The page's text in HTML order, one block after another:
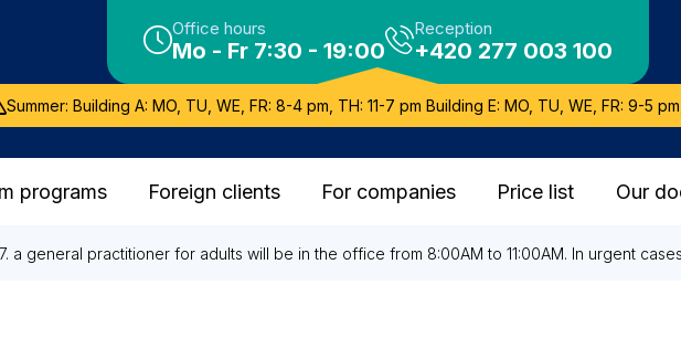
Office hours
Mo - Fr 7:30 - 19:00
Reception
+420 277 003 100
Summer: Building A: MO, TU, WE, FR: 8-4 pm, TH: 11-7 pm Building E: MO, TU, WE, FR: 9-5
programs Foreign clients For companies Price list Our
a general practitioner for adults will be in the office from 8:00AM to 11:00AM. In urgent